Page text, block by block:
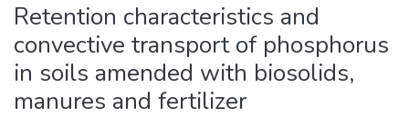
Retention characteristics and
convective transport of phosphorus
in soils amended with biosolids,
manures and fertilizer